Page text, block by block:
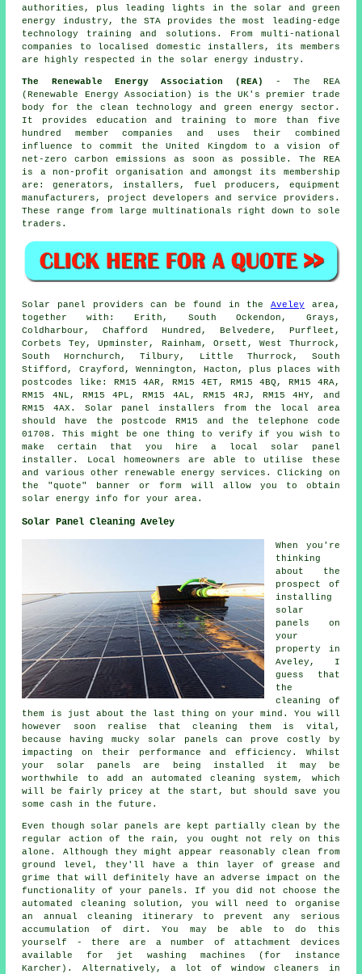
authorities, plus leading lights in the solar and green
energy industry, the STA provides the most leading-edge
technology training and solutions. From multi-national
companies to localised domestic installers, its members
are highly respected in the solar energy industry.
The Renewable Energy Association (REA)
- The REA
(Renewable Energy Association) is the UK's premier trade
body for the clean technology and green energy sector.
It provides education and training to more than five
hundred member companies and uses their combined
influence to commit the United Kingdom to a vision of
net-zero carbon emissions as soon as possible. The REA
is a non-profit organisation and amongst its membership
are: generators, installers, fuel producers, equipment
manufacturers, project developers and service providers.
These range from large multinationals right down to sole
traders.
Solar panel providers can be found in the Aveley area,
together with: Erith, South Ockendon, Grays,
Coldharbour, Chafford Hundred, Belvedere, Purfleet,
Corbets Tey, Upminster, Rainham, Orsett, West Thurrock,
South Hornchurch, Tilbury, Little Thurrock, South
Stifford, Crayford, Wennington, Hacton, plus places with
postcodes like: RM15 4AR, RM15 4ET, RM15 4BQ, RM15 4RA,
RM15 4NL, RM15 4PL, RM15 4AL, RM15 4RJ, RM15 4HY, and
RM15 4AX. Solar panel installers from the local area
should have the postcode RM15 and the telephone code
01708. This might be one thing to verify if you wish to
make certain that you hire a local solar panel
installer. Local homeowners are able to utilise these
and various other renewable energy services. Clicking on
the "quote" banner or form will allow you to obtain
solar energy info for your area.
Solar Panel Cleaning Aveley
When you're
thinking
about the
prospect of
installing
solar
panels on
your
property in
Aveley, I
guess that
the
cleaning of
them is just about the last thing on your mind. You will
however soon realise that cleaning them is vital,
because having mucky solar panels can prove costly by
impacting on their performance and efficiency. Whilst
your solar panels are being installed it may be
worthwhile to add an automated cleaning system, which
will be fairly pricey at the start, but should save you
some cash in the future.
Even though solar panels are kept partially clean by the
regular action of the rain, you ought not rely on this
alone. Although they might appear reasonably clean from
ground level, they'll have a thin layer of grease and
grime that will definitely have an adverse impact on the
functionality of your panels. If you did not choose the
automated cleaning solution, you will need to organise
an annual cleaning itinerary to prevent any serious
accumulation of dirt. You may be able to do this
yourself - there are a number of attachment devices
available for jet washing machines (for instance
Karcher). Alternatively, a lot of window cleaners in